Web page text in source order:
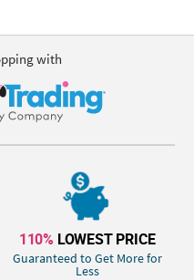
with
110% LOWEST PRICE
Guaranteed to Get More for
Less